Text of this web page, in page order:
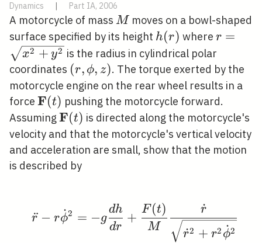
Dynamics Part IA, 2006
A motorcycle of mass M
M moves on a bowl-shaped
surface specified by its height h(r)
h(r) where r =
x2 + y2 is the radius in cylindrical polar
coordinates (r,
\phi,
z)
(r, ϕ, z). The torque exerted by the
motorcycle engine on the rear wheel results in a
force \mathbf{F}
(t)
F(t) pushing the motorcycle forward.
Assuming \mathbf{F}
(t)
F(t) is directed along the motorcycle's
velocity and that the motorcycle's vertical velocity
and acceleration are small, show that the motion
is described by
\begin{aligned}
r
¨ − rϕ
˙2 = −g
dr
dh
+
M
F (t)
r
˙2 + r2 ϕ
˙2
r
˙